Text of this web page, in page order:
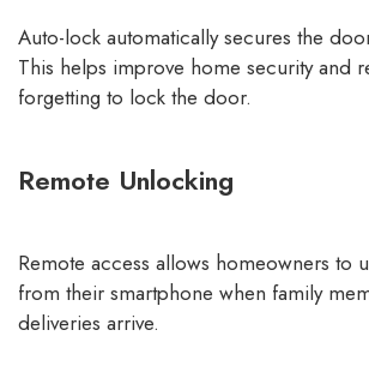
Auto-lock automatically secures the
This helps improve home security and
forgetting to lock the door.
Remote Unlocking
Remote access allows homeowners to
from their smartphone when family
deliveries arrive.